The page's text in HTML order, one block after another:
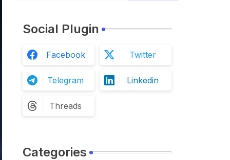
Social Plugin
Facebook Twitter
Telegram Linkedin
Threads
Categories